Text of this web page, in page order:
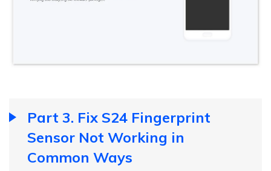
Part 3. Fix S24 Fingerprint
Sensor Not Working in
Common Ways